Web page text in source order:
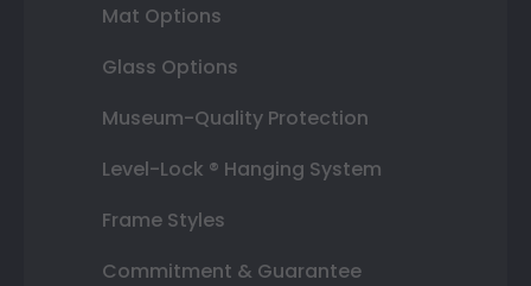
Mat Options
Glass Options
Museum-Quality Protection
Level-Lock ® Hanging System
Frame Styles
Commitment & Guarantee